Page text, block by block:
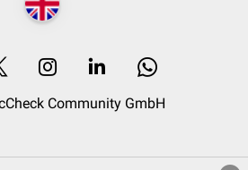
Community GmbH